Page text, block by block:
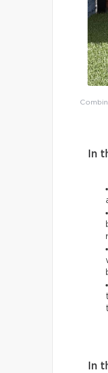
In
In